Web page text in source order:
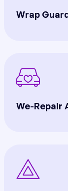
Wrap
We-Repair